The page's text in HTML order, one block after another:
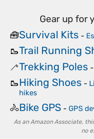
Gear up for
🧰Survival Kits -
🥾Trail Running
🦯Trekking Poles -
🥾Hiking Shoes -
hikes
🚴Bike GPS - GPS
As an Amazon Associate,
no